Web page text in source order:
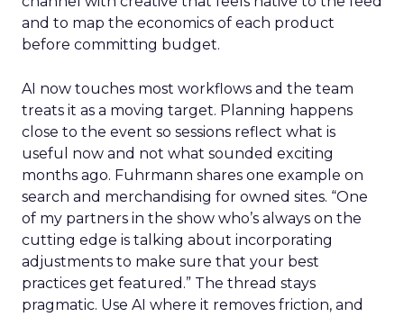
and to map the economics of each product
before committing budget.
AI now touches most workflows and the team
treats it as a moving target. Planning happens
close to the event so sessions reflect what is
useful now and not what sounded exciting
months ago. Fuhrmann shares one example on
search and merchandising for owned sites. “One
of my partners in the show who’s always on the
cutting edge is talking about incorporating
adjustments to make sure that your best
practices get featured.” The thread stays
pragmatic. Use AI where it removes friction, and